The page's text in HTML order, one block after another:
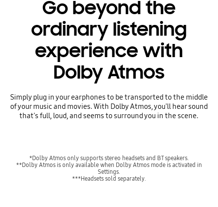
Go beyond the
ordinary listening
experience with
Dolby Atmos
Simply plug in your earphones to be transported to the middle
of your music and movies. With Dolby Atmos, you'll hear sound
that's full, loud, and seems to surround you in the scene.
*Dolby Atmos only supports stereo headsets and BT speakers.
**Dolby Atmos is only available when Dolby Atmos mode is activated in
Settings.
***Headsets sold separately.